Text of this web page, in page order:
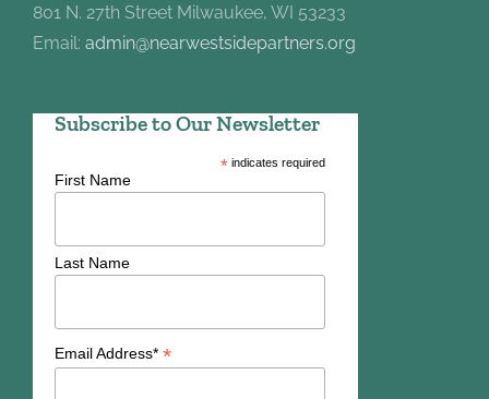
801 N. 27th Street Milwaukee, WI 53233
Email: admin@nearwestsidepartners.org
Subscribe to Our Newsletter
*indicates required
First Name
Last Name
Email Address* *